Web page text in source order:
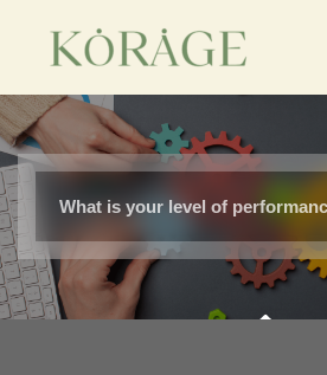
What is your level of